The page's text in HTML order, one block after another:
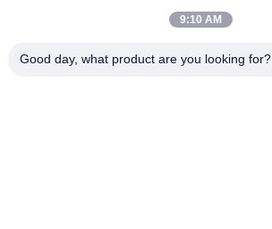
9:10 AM
Good day, what product are you looking for?